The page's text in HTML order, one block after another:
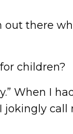
out there
children?
When I
jokingly call